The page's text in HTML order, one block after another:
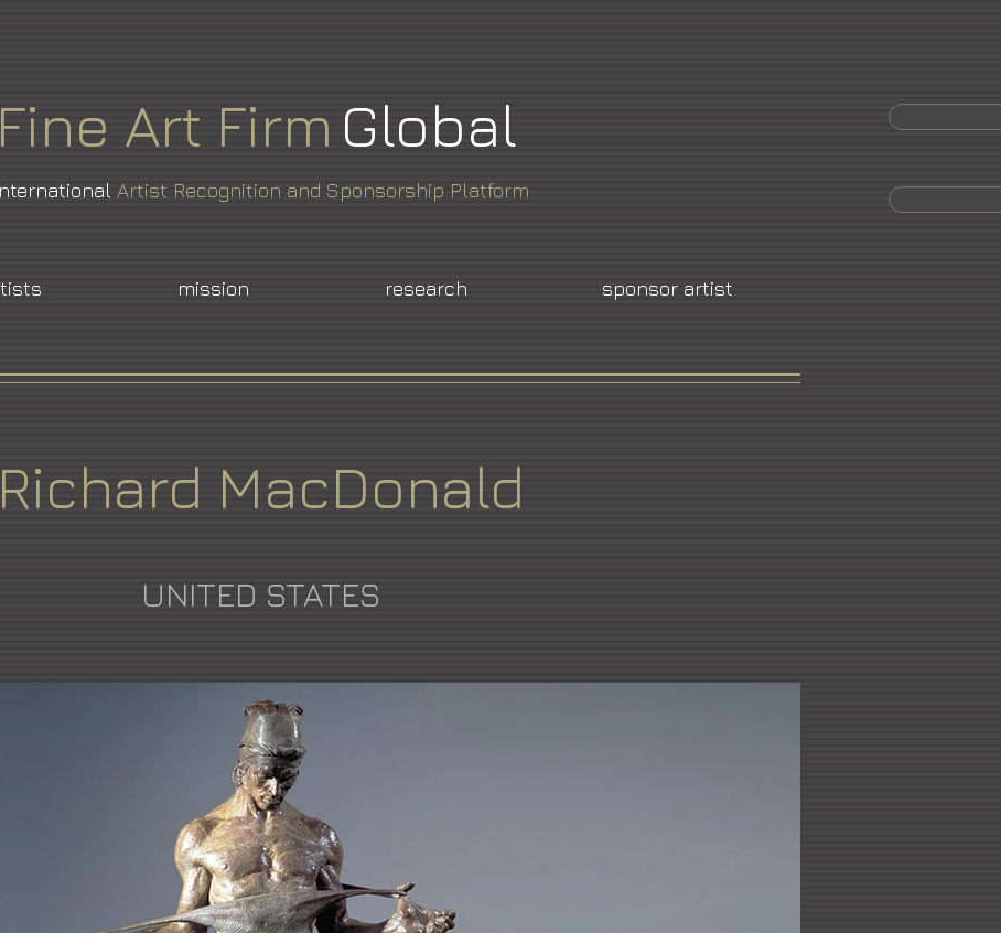
Fine Art Firm Global
Artist Recognition and Sponsorship Platform
mission research sponsor artist
Richard MacDonald
UNITED STATES